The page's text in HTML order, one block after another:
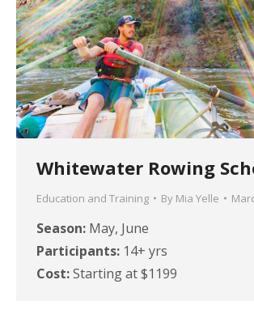
Whitewater Rowing
Education and Training By Mia Yelle
Season: May, June
Participants: 14+ yrs
Cost:Starting at $1199